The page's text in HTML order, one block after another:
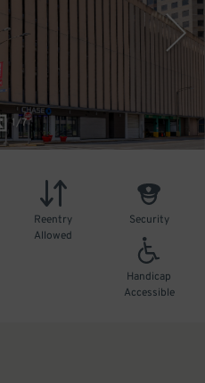
1/7
Reentry
Allowed
Security
Handicap
Accessible